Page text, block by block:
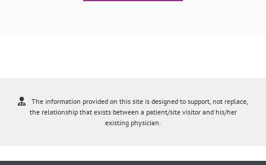
The information provided on this site is designed to support, not replace,
the relationship that exists between a patient/site visitor and his/her
existing physician.